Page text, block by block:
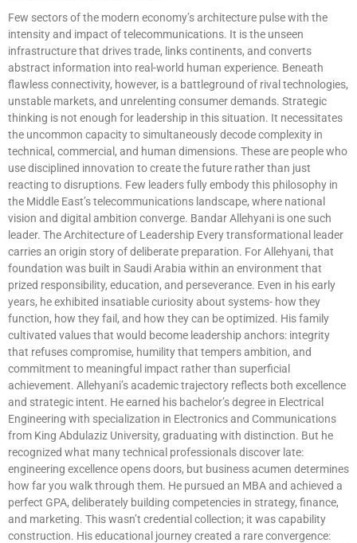
Few sectors of the modern economy’s architecture pulse with the
intensity and impact of telecommunications. It is the unseen
infrastructure that drives trade, links continents, and converts
abstract information into real-world human experience. Beneath
flawless connectivity, however, is a battleground of rival technologies,
unstable markets, and unrelenting consumer demands. Strategic
thinking is not enough for leadership in this situation. It necessitates
the uncommon capacity to simultaneously decode complexity in
technical, commercial, and human dimensions. These are people who
use disciplined innovation to create the future rather than just
reacting to disruptions. Few leaders fully embody this philosophy in
the Middle East’s telecommunications landscape, where national
vision and digital ambition converge. Bandar Allehyani is one such
leader. The Architecture of Leadership Every transformational leader
carries an origin story of deliberate preparation. For Allehyani, that
foundation was built in Saudi Arabia within an environment that
prized responsibility, education, and perseverance. Even in his early
years, he exhibited insatiable curiosity about systems- how they
function, how they fail, and how they can be optimized. His family
cultivated values that would become leadership anchors: integrity
that refuses compromise, humility that tempers ambition, and
commitment to meaningful impact rather than superficial
achievement. Allehyani’s academic trajectory reflects both excellence
and strategic intent. He earned his bachelor’s degree in Electrical
Engineering with specialization in Electronics and Communications
from King Abdulaziz University, graduating with distinction. But he
recognized what many technical professionals discover late:
engineering excellence opens doors, but business acumen determines
how far you walk through them. He pursued an MBA and achieved a
perfect GPA, deliberately building competencies in strategy, finance,
and marketing. This wasn’t credential collection; it was capability
construction. His educational journey created a rare convergence: